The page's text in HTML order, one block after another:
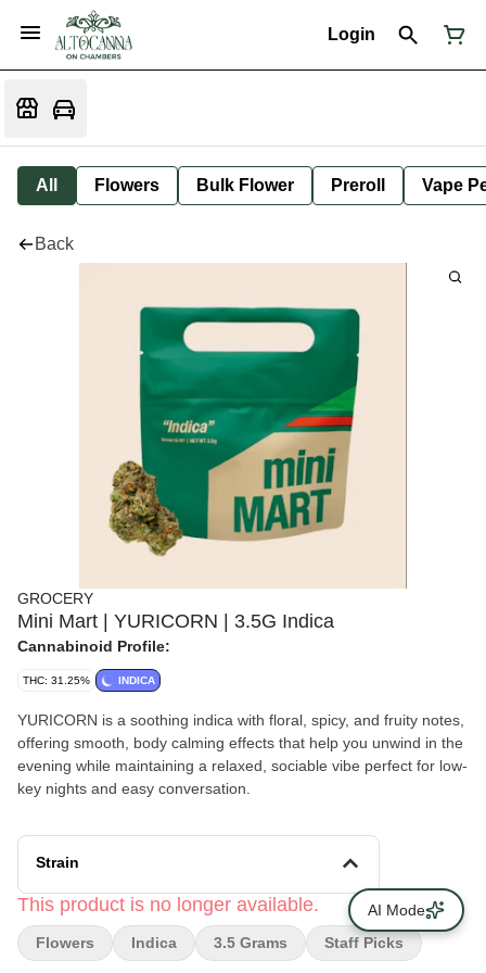
Login
All Flowers Bulk Flower Preroll Vape
Back
GROCERY
Mini Mart | YURICORN | 3.5G Indica
Cannabinoid Profile:
THC: 31.25% INDICA
YURICORN is a soothing indica with floral, spicy, and fruity notes,
offering smooth, body calming effects that help you unwind in the
evening while maintaining a relaxed, sociable vibe perfect for low-
key nights and easy conversation.
Strain
This product is no longer available.
Flowers Indica 3.5 Grams Staff Picks
AI Mode